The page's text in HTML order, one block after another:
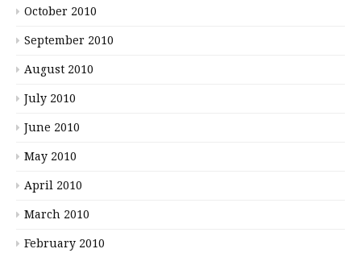
October 2010
September 2010
August 2010
July 2010
June 2010
May 2010
April 2010
March 2010
February 2010